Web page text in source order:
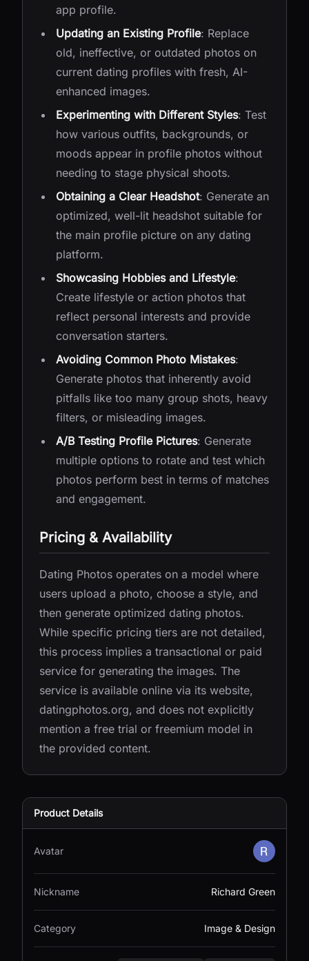
app profile.
Updating an Existing Profile: Replace
old, ineffective, or outdated photos on
current dating profiles with fresh, AI-
enhanced images.
Experimenting with Different Styles: Test
how various outfits, backgrounds, or
moods appear in profile photos without
needing to stage physical shoots.
Obtaining a Clear Headshot: Generate an
optimized, well-lit headshot suitable for
the main profile picture on any dating
platform.
Showcasing Hobbies and Lifestyle:
Create lifestyle or action photos that
reflect personal interests and provide
conversation starters.
Avoiding Common Photo Mistakes:
Generate photos that inherently avoid
pitfalls like too many group shots, heavy
filters, or misleading images.
A/B Testing Profile Pictures: Generate
multiple options to rotate and test which
photos perform best in terms of matches
and engagement.
Pricing & Availability
Dating Photos operates on a model where
users upload a photo, choose a style, and
then generate optimized dating photos.
While specific pricing tiers are not detailed,
this process implies a transactional or paid
service for generating the images. The
service is available online via its website,
datingphotos.org, and does not explicitly
mention a free trial or freemium model in
the provided content.
Product Details
Avatar
Nickname Richard Green
Category Image & Design